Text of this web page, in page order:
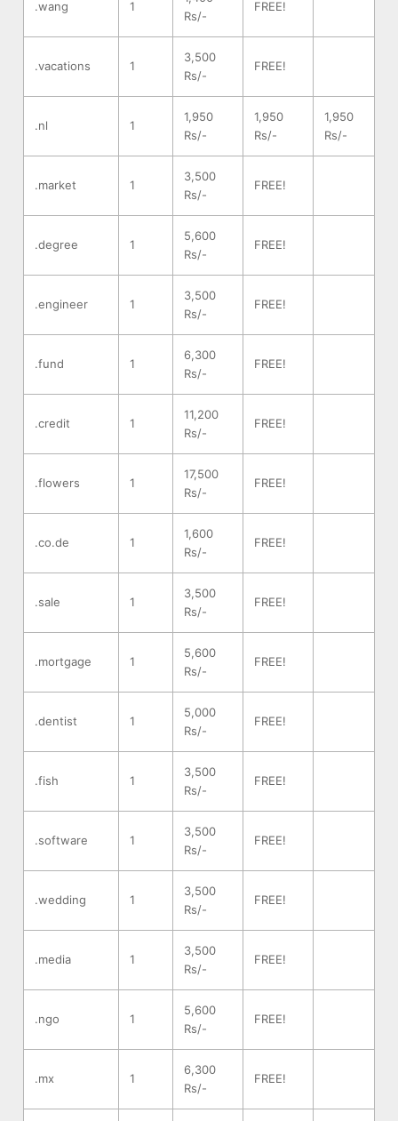
.wang 1
Rs/-
FREE!
.vacations 1
3,500
Rs/-
FREE!
.nl 1
1,950
Rs/-
1,950
Rs/-
1,950
Rs/-
.market 1
3,500
Rs/-
FREE!
.degree 1
5,600
Rs/-
FREE!
.engineer 1
3,500
Rs/-
FREE!
.fund 1
6,300
Rs/-
FREE!
.credit 1
11,200
Rs/-
FREE!
.flowers 1
17,500
Rs/-
FREE!
.co.de 1
1,600
Rs/-
FREE!
.sale 1
3,500
Rs/-
FREE!
.mortgage 1
5,600
Rs/-
FREE!
.dentist 1
5,000
Rs/-
FREE!
.fish 1
3,500
Rs/-
FREE!
.software 1
3,500
Rs/-
FREE!
.wedding 1
3,500
Rs/-
FREE!
.media 1
3,500
Rs/-
FREE!
.ngo 1
5,600
Rs/-
FREE!
.mx 1
6,300
Rs/-
FREE!